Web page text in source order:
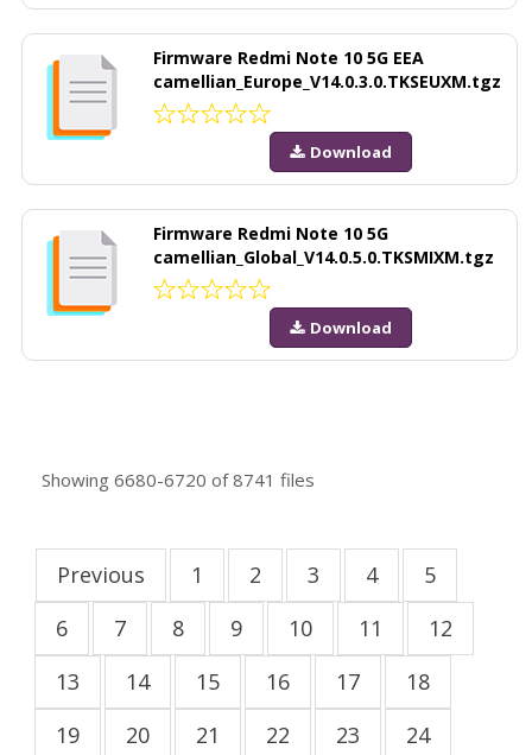
Firmware Redmi Note 10 5G EEA
camellian_Europe_V14.0.3.0.TKSEUXM.tgz
Download
Firmware Redmi Note 10 5G
camellian_Global_V14.0.5.0.TKSMIXM.tgz
Download
Showing 6680-6720 of8741 files
Previous 1 2 3 4
5
6
7 8 9 10 11
12
13
14 15 16 17
18
19
20 21 22 23
24